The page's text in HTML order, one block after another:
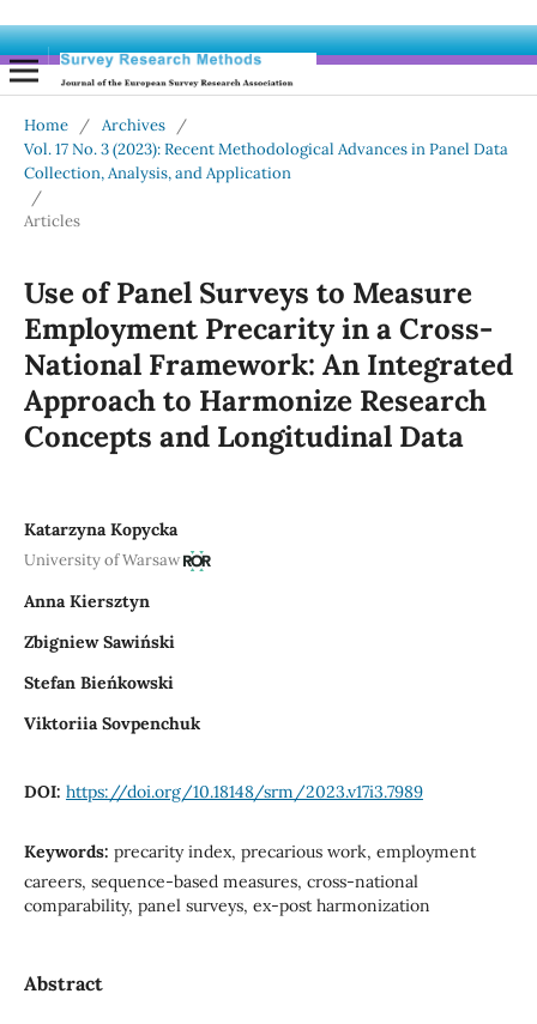
Home / Archives
/
Vol. 17 No. 3 (2023): Recent Methodological Advances in Panel Data
Collection, Analysis, and Application
/
Articles
Use of Panel Surveys to Measure
Employment Precarity in a Cross-
National Framework: An Integrated
Approach to Harmonize Research
Concepts and Longitudinal Data
Katarzyna Kopycka
University of Warsaw
Anna Kiersztyn
Zbigniew Sawiński
Stefan Bieńkowski
Viktoriia Sovpenchuk
DOI: https://doi.org/10.18148/srm/2023.v17i3.7989
Keywords: precarity index, precarious work, employment
careers, sequence-based measures, cross-national
comparability, panel surveys, ex-post harmonization
Abstract